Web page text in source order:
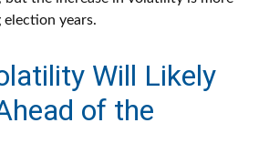
years.
Will Likely
of the